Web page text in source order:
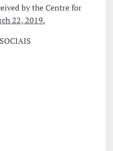
by the Centre for
22, 2019.